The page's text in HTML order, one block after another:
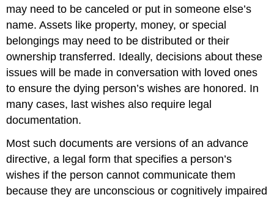
may need to be canceled or put in someone else’s
name. Assets like property, money, or special
belongings may need to be distributed or their
ownership transferred. Ideally, decisions about these
issues will be made in conversation with loved ones
to ensure the dying person’s wishes are honored. In
many cases, last wishes also require legal
documentation.
Most such documents are versions of anadvance
directive, a legal form that specifies a person’s
wishes if the person cannot communicate them
because they are unconscious or cognitively impaired